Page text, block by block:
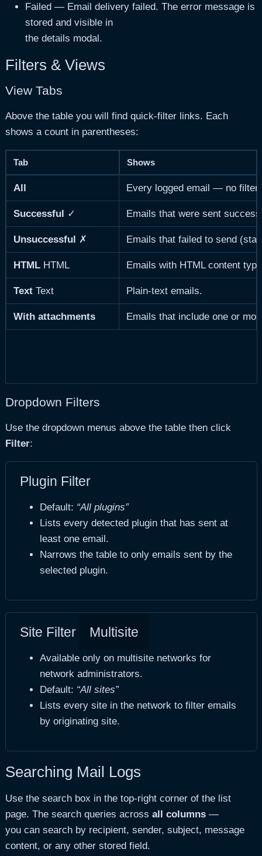
Failed— Email delivery failed. The error message is
stored and visible in
the details modal.
Filters & Views
View Tabs
Above the table you will find quick-filter links. Each
shows a count in parentheses:
Tab Shows
All Every logged email — no
Successful ✓ Emails that were sent
Unsuccessful ✗ Emails that failed to send
HTML HTML Emails with HTML content
Text Text Plain-text emails.
With attachments Emails that include one or
Dropdown Filters
Use the dropdown menus above the table then click
Filter:
Plugin Filter
Default: “All plugins”
Lists every detected plugin that has sent at
least one email.
Narrows the table to only emails sent by the
selected plugin.
Site Filter Multisite
Available only on multisite networks for
network administrators.
Default: “All sites”
Lists every site in the network to filter emails
by originating site.
Searching Mail Logs
Use the search box in the top-right corner of the list
page. The search queries across all columns—
you can search by recipient, sender, subject, message
content, or any other stored field.